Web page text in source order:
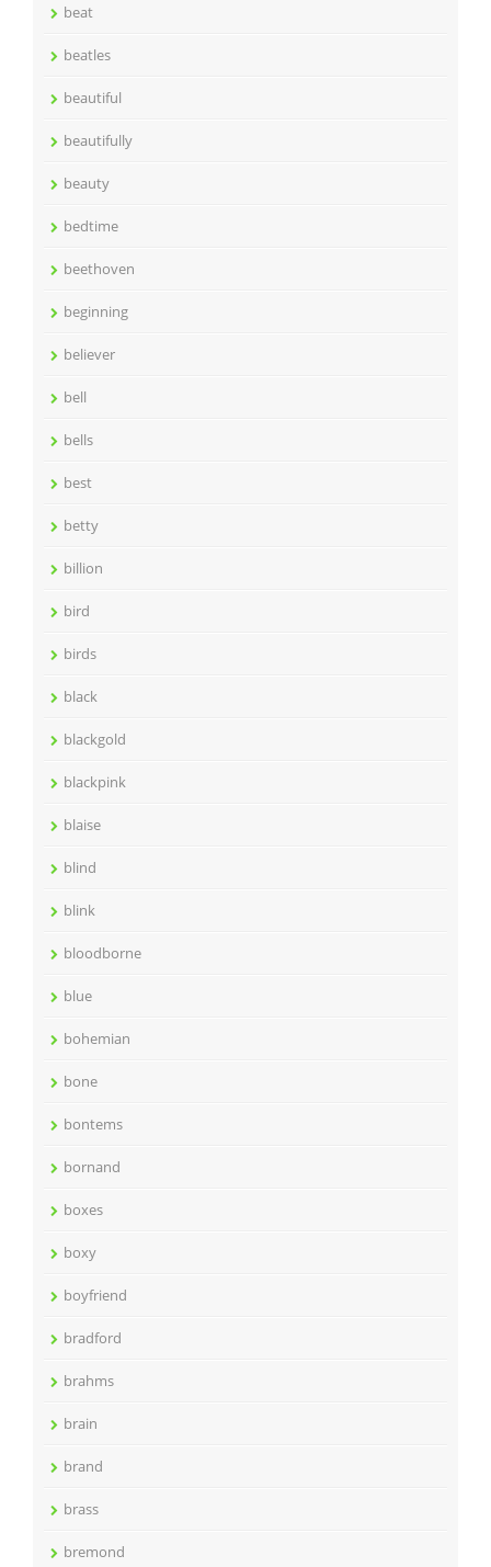
beat
beatles
beautiful
beautifully
beauty
bedtime
beethoven
beginning
believer
bell
bells
best
betty
billion
bird
birds
black
blackgold
blackpink
blaise
blind
blink
bloodborne
blue
bohemian
bone
bontems
bornand
boxes
boxy
boyfriend
bradford
brahms
brain
brand
brass
bremond